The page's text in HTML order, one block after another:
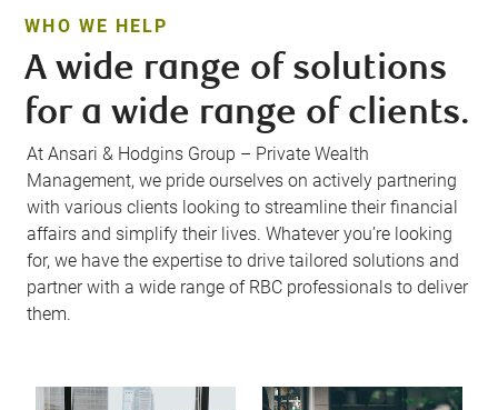
WHO WE HELP
A wide range of solutions
for a wide range of clients.
At Ansari & Hodgins Group – Private Wealth
Management, we pride ourselves on actively partnering
with various clients looking to streamline their financial
affairs and simplify their lives. Whatever you’re looking
for, we have the expertise to drive tailored solutions and
partner with a wide range of RBC professionals to deliver
them.